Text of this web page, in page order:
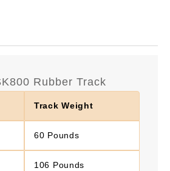
Rubber Track
Track Weight
60 Pounds
106 Pounds